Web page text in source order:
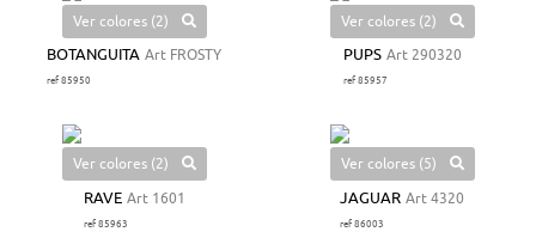
Ver colores (2)
BOTANGUITA Art FROSTY
ref 85950
Ver colores (2)
PUPS Art 290320
ref 85957
Ver colores (2)
RAVE Art 1601
ref 85963
Ver colores (5)
JAGUAR Art 4320
ref 86003